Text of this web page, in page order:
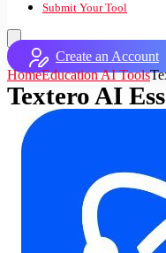
Submit Your Tool
Create an Account
HomeEducation AI Tools
Textero AI